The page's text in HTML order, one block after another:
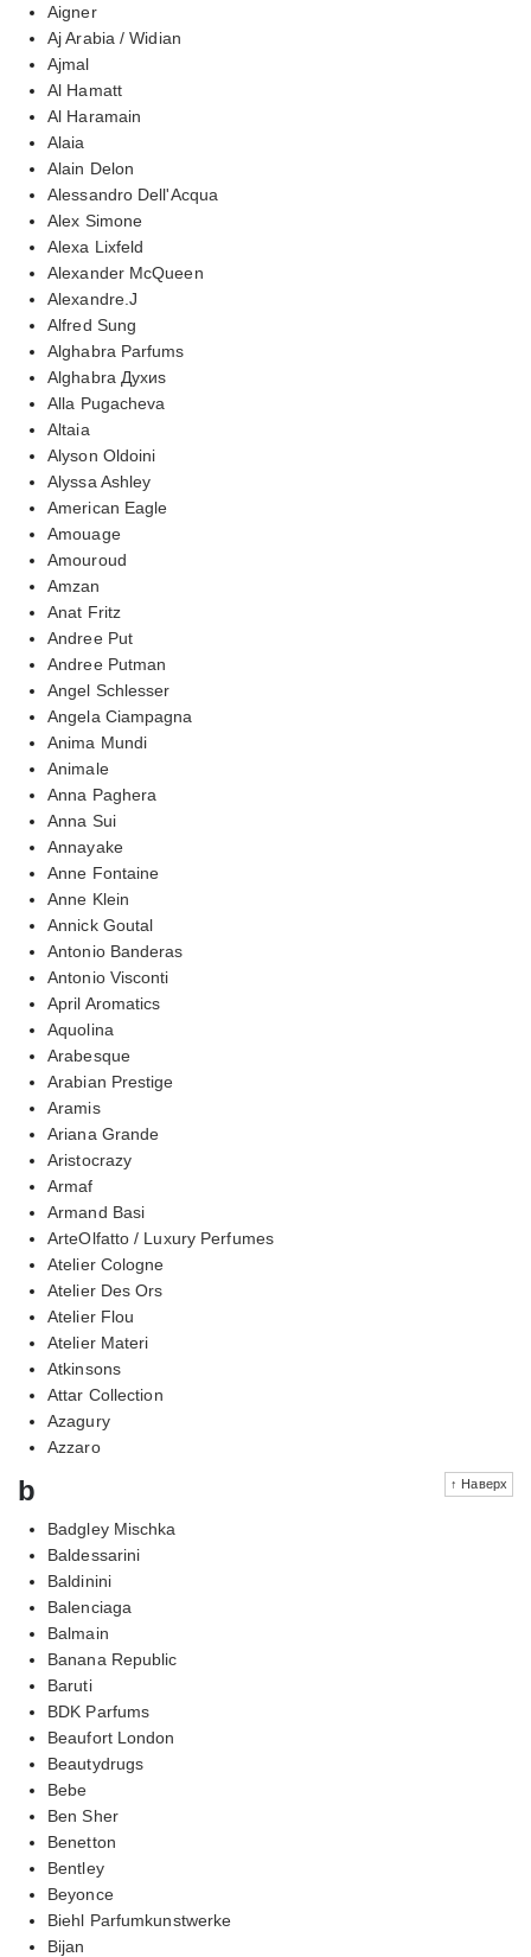
Aigner
Aj Arabia / Widian
Ajmal
Al Hamatt
Al Haramain
Alaia
Alain Delon
Alessandro Dell'Acqua
Alex Simone
Alexa Lixfeld
Alexander McQueen
Alexandre.J
Alfred Sung
Alghabra Parfums
Alghabra Духиs
Alla Pugacheva
Altaia
Alyson Oldoini
Alyssa Ashley
American Eagle
Amouage
Amouroud
Amzan
Anat Fritz
Andree Put
Andree Putman
Angel Schlesser
Angela Ciampagna
Anima Mundi
Animale
Anna Paghera
Anna Sui
Annayake
Anne Fontaine
Anne Klein
Annick Goutal
Antonio Banderas
Antonio Visconti
April Aromatics
Aquolina
Arabesque
Arabian Prestige
Aramis
Ariana Grande
Aristocrazy
Armaf
Armand Basi
ArteOlfatto / Luxury Perfumes
Atelier Cologne
Atelier Des Ors
Atelier Flou
Atelier Materi
Atkinsons
Attar Collection
Azagury
Azzaro
↑ Наверх
b
Badgley Mischka
Baldessarini
Baldinini
Balenciaga
Balmain
Banana Republic
Baruti
BDK Parfums
Beaufort London
Beautydrugs
Bebe
Ben Sher
Benetton
Bentley
Beyonce
Biehl Parfumkunstwerke
Bijan